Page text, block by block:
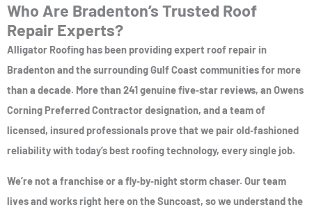
Who Are Bradenton’s Trusted Roof
Repair Experts?
Alligator Roofing has been providing expert roof repair in
Bradenton and the surrounding Gulf Coast communities for more
than a decade. More than 241 genuine five‑star reviews, an Owens
Corning Preferred Contractor designation, and a team of
licensed, insured professionals prove that we pair old‑fashioned
reliability with today’s best roofing technology, every single job.
We’re not a franchise or a fly‑by‑night storm chaser. Our team
lives and works right here on the Suncoast, so we understand the